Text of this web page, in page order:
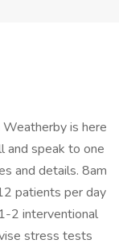
is here
and speak to one
and details. 8am
patients per day
2 interventional
stress tests